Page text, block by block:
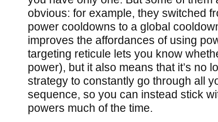
obvious: for example, they switched
power cooldowns to a global
improves the affordances of using
targeting reticule lets you know
power), but it also means that it’s no
strategy to constantly go through all
sequence, so you can instead stick
powers much of the time.